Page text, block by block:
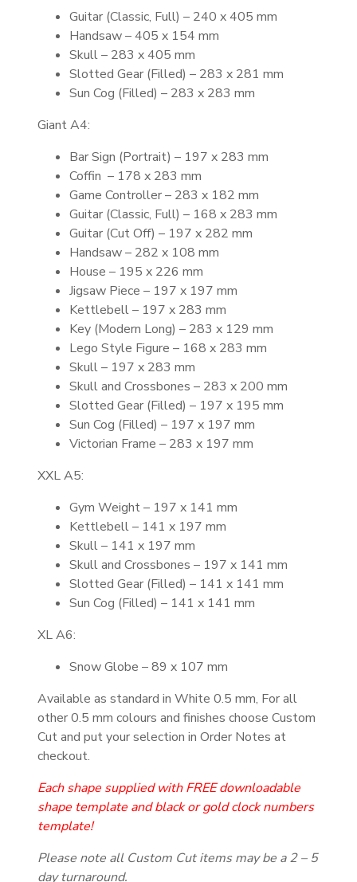
Guitar (Classic, Full) – 240 x 405 mm
Handsaw – 405 x 154 mm
Skull – 283 x 405 mm
Slotted Gear (Filled) – 283 x 281 mm
Sun Cog (Filled) – 283 x 283 mm
Giant A4:
Bar Sign (Portrait) – 197 x 283 mm
Coffin – 178 x 283 mm
Game Controller – 283 x 182 mm
Guitar (Classic, Full) – 168 x 283 mm
Guitar (Cut Off) – 197 x 282 mm
Handsaw – 282 x 108 mm
House – 195 x 226 mm
Jigsaw Piece – 197 x 197 mm
Kettlebell – 197 x 283 mm
Key (Modern Long) – 283 x 129 mm
Lego Style Figure – 168 x 283 mm
Skull – 197 x 283 mm
Skull and Crossbones – 283 x 200 mm
Slotted Gear (Filled) – 197 x 195 mm
Sun Cog (Filled) – 197 x 197 mm
Victorian Frame – 283 x 197 mm
XXL A5:
Gym Weight – 197 x 141 mm
Kettlebell – 141 x 197 mm
Skull – 141 x 197 mm
Skull and Crossbones – 197 x 141 mm
Slotted Gear (Filled) – 141 x 141 mm
Sun Cog (Filled) – 141 x 141 mm
XL A6:
Snow Globe – 89 x 107 mm
Available as standard in White 0.5 mm, For all
other 0.5 mm colours and finishes choose Custom
Cut and put your selection in Order Notes at
checkout.
Each shape supplied with FREE downloadable
shape template and black or gold clocknumbers
template!
Please note all Custom Cut items may be a 2 – 5
day turnaround.